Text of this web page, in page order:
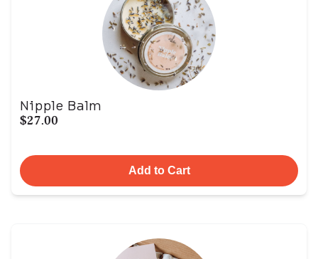
Nipple Balm
$27.00
Add to Cart